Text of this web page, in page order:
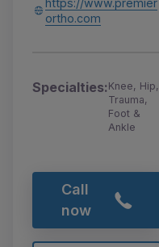
ortho.com
Specialties:Knee, Hip,
Trauma,
Foot &
Ankle
Call
now